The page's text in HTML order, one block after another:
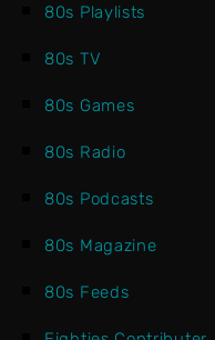
80s Playlists
80s TV
80s Games
80s Radio
80s Podcasts
80s Magazine
80s Feeds